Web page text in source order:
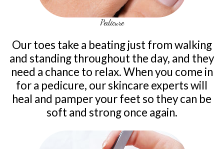
Pedicure
Our toes take a beating just from walking
and standing throughout the day, and they
need a chance to relax. When you come in
for a pedicure, our skincare experts will
heal and pamper your feet so they can be
soft and strong once again.